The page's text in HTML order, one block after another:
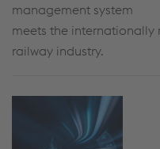
management system
meets the internationally
railway industry.